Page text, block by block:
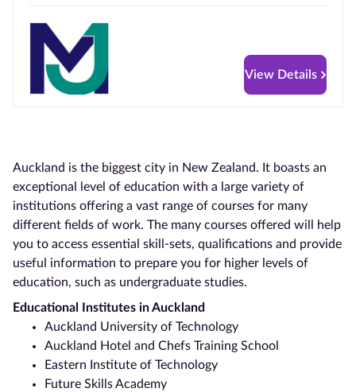
View Details
Auckland is the biggest city in New Zealand. It boasts an
exceptional level of education with a large variety of
institutions offering a vast range of courses for many
different fields of work. The many courses offered will help
you to access essential skill-sets, qualifications and provide
useful information to prepare you for higher levels of
education, such as undergraduate studies.
Educational Institutes inAuckland
Auckland University of Technology
Auckland Hotel and Chefs Training School
Eastern Institute of Technology
Future Skills Academy